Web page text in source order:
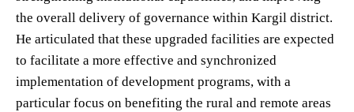
the overall delivery of governance within Kargil district.
He articulated that these upgraded facilities are expected
to facilitate a more effective and synchronized
implementation of development programs, with a
particular focus on benefiting the rural and remote areas